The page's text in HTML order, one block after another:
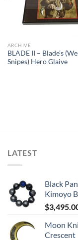
ARCHIVE
BLADE II – Blade’s
Snipes) Hero Glaive
LATEST
Black
Kimoyo
$
Moon
Crescent